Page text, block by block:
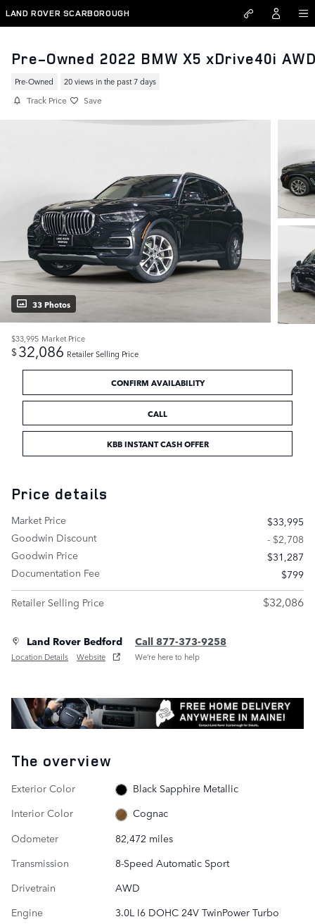
Skip to main content
LAND ROVER SCARBOROUGH
Pre-Owned 2022 BMW X5 xDrive40i
Pre-Owned 20 views in the past 7 days
Track Price Save
33 Photos
$33,995 Market Price
$32,086 Retailer Selling Price
CONFIRM AVAILABILITY
CALL
KBB INSTANT CASH OFFER
Price details
Market Price
$33,995
Goodwin Discount
- $2,708
Goodwin Price
$31,287
Documentation Fee
$799
Retailer Selling Price
$32,086
Land Rover Bedford
Location Details Website
Call 877-373-9258
We’re here to help
The overview
Exterior Color
Black Sapphire Metallic
Interior Color
Cognac
Odometer
82,472 miles
Transmission
8-Speed Automatic Sport
Drivetrain
AWD
Engine
3.0L I6 DOHC 24V TwinPower Turbo